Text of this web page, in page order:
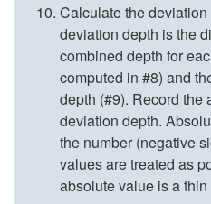
Calculate the
deviation depth is the
combined depth for
computed in #8) and
depth (#9). Record the
deviation depth.
the number (negative
values are treated as
absolute value is a